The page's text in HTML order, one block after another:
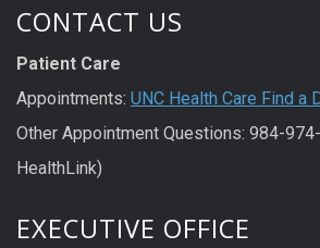
CONTACT US
Patient Care
Appointments: UNC Health Care Find a
Other Appointment Questions: 984-974-
HealthLink)
EXECUTIVE OFFICE